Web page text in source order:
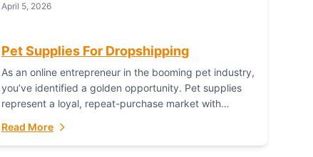
April 5, 2026
Pet Supplies For Dropshipping
As an online entrepreneur in the booming pet industry,
you’ve identified a golden opportunity. Pet supplies
represent a loyal, repeat-purchase market with
and shipping everything...
Read More